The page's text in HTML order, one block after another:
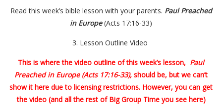
Read this week’s bible lesson with your parents. Paul Preached
in Europe(Acts 17:16-33)
3. Lesson Outline Video
This is where the video outline of this week’s lesson, Paul
Preached in Europe (Acts 17:16-33), should be, but we can’t
show it here due to licensing restrictions. However, you can get
the video (and all the rest of Big Group Time you see here)